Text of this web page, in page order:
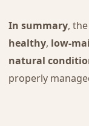
In summary, the
healthy, low-
natural
properly